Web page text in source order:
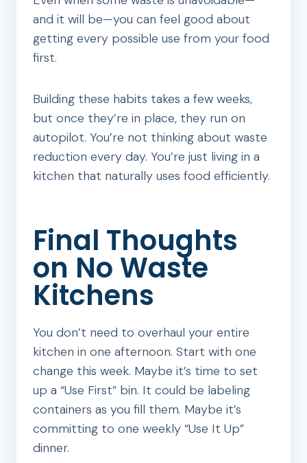
and it will be—you can feel good about
getting every possible use from your food
first.
Building these habits takes a few weeks,
but once they’re in place, they run on
autopilot. You’re not thinking about waste
reduction every day. You’re just living in a
kitchen that naturally uses food efficiently.
Final Thoughts
on No Waste
Kitchens
You don’t need to overhaul your entire
kitchen in one afternoon. Start with one
change this week. Maybe it’s time to set
up a “Use First” bin. It could be labeling
containers as you fill them. Maybe it’s
committing to one weekly “Use It Up”
dinner.